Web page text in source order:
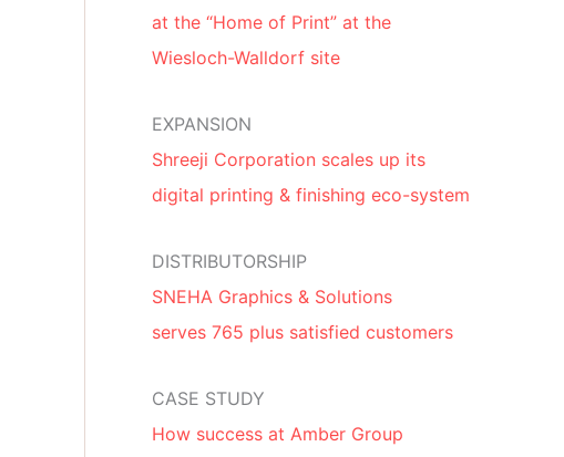
at the “Home of Print” at the
Wiesloch-Walldorf site
EXPANSION
Shreeji Corporation scales up its
digital printing & finishing eco-system
DISTRIBUTORSHIP
SNEHA Graphics & Solutions
serves 765 plus satisfied customers
CASE STUDY
How success at Amber Group